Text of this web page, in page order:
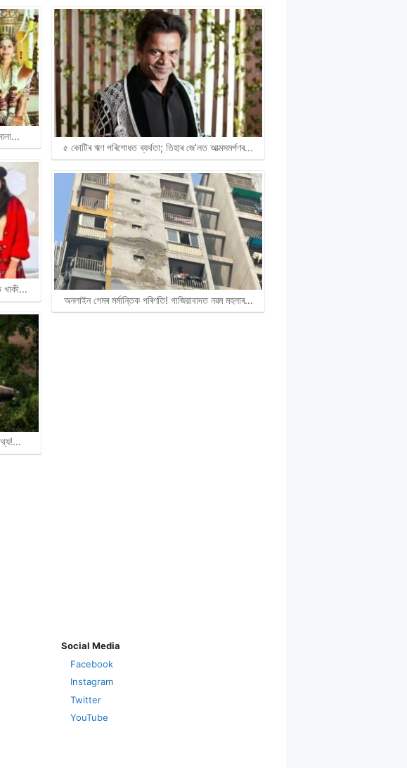
খাকী…
৫ কোটিৰ ঋণ পৰিশোধত ব্যৰ্থতা; তিহাৰ জে’লত আত্মসমৰ্পণৰ…
অনলাইন গেমৰ মৰ্মান্তিক পৰিণতি! গাজিয়াবাদত নৱম মহলাৰ…
Social Media
Facebook
Instagram
Twitter
YouTube